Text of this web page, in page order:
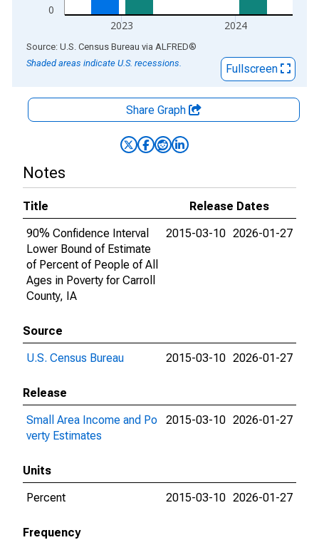
0
2023 2024
End of interactive chart.
Source: U.S. Census Bureau via ALFRED®
Shaded areas indicate U.S. recessions.
Fullscreen
Share Graph
Notes
Title
Release Dates
90% Confidence Interval
Lower Bound of Estimate
of Percent of People of All
Ages in Poverty for Carroll
County, IA
2015-03-10 2026-01-27
Source
U.S. Census Bureau
2015-03-10 2026-01-27
Release
Small Area Income and Po
verty Estimates
2015-03-10 2026-01-27
Units
Percent
2015-03-10 2026-01-27
Frequency